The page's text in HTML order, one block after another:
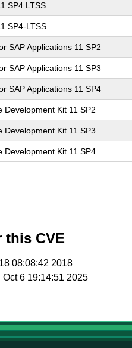
SP4 LTSS
SP4-LTSS
SAP Applications 11 SP2
SAP Applications 11 SP3
SAP Applications 11 SP4
Development Kit 11 SP2
Development Kit 11 SP3
Development Kit 11 SP4
this CVE
08:08:42 2018
6 19:14:51 2025